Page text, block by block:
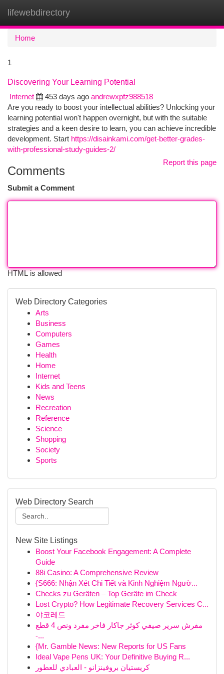
lifewebdirectory
Home
1
Discovering Your Learning Potential
Internet
453 days ago andrewxpfz988518
Are you ready to boost your intellectual abilities? Unlocking your
learning potential won't happen overnight, but with the suitable
strategies and a keen desire to learn, you can achieve incredible
development. Start https://disainkami.com/get-better-grades-
with-professional-study-guides-2/
Report this page
Comments
Submit a Comment
HTML is allowed
Web Directory Categories
Arts
Business
Computers
Games
Health
Home
Internet
Kids and Teens
News
Recreation
Reference
Science
Shopping
Society
Sports
Web Directory Search
New Site Listings
Boost Your Facebook Engagement: A Complete
Guide
88i Casino: A Comprehensive Review
{S666: Nhận Xét Chi Tiết và Kinh Nghiệm Ngườ...
Checks zu Geräten – Top Geräte im Check
Lost Crypto? How Legitimate Recovery Services C...
야코레드
مفرش سرير صيفي كوثر جاكار فاخر مفرد ونص 4 قطع
-...
{Mr. Gamble News: New Reports for US Fans
Ideal Vape Pens UK: Your Definitive Buying R...
كريستيان بروفينزانو - العبادي للعطور